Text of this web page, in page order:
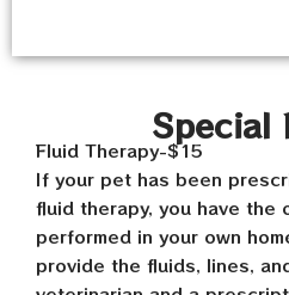
Special
Fluid Therapy-$15
If your pet has been
fluid therapy, you have the
performed in your own
provide the fluids, lines,